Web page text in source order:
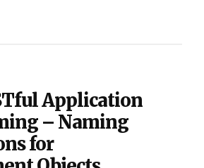
Application
– Naming
for